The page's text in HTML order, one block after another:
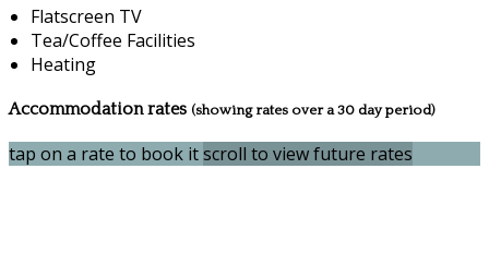
Flatscreen TV
Tea/Coffee Facilities
Heating
Accommodation rates (showing rates over a 30 day period)
tap on a rate to book itscroll to view future rates